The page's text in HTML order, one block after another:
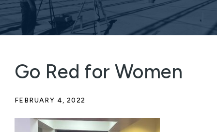
Go Red for Women
FEBRUARY 4, 2022